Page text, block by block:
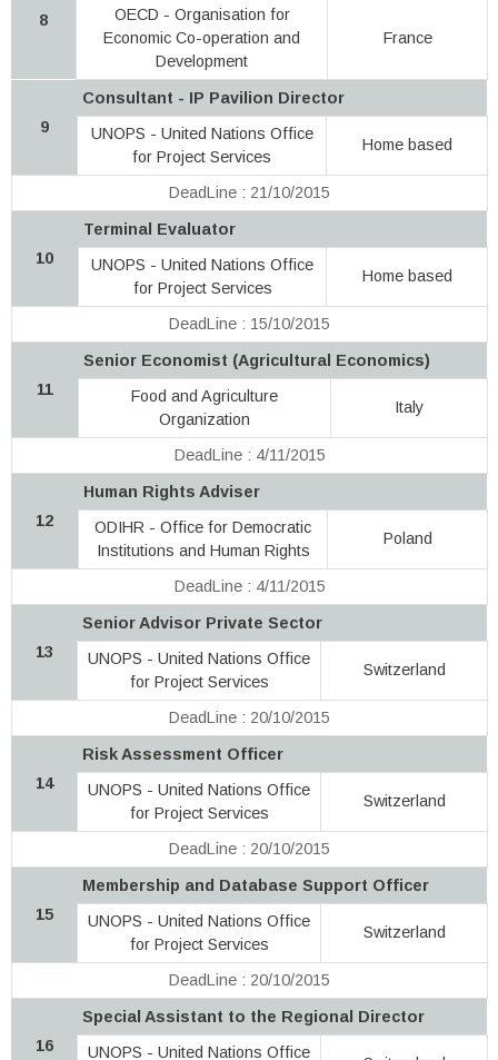
8
OECD - Organisation for
Economic Co-operation and
Development
France
9
Consultant - IP Pavilion Director
UNOPS - United Nations Office
for Project Services
Home based
DeadLine : 21/10/2015
10
Terminal Evaluator
UNOPS - United Nations Office
for Project Services
Home based
DeadLine : 15/10/2015
11
Senior Economist (Agricultural Economics)
Food and Agriculture
Organization
Italy
DeadLine : 4/11/2015
12
Human Rights Adviser
ODIHR - Office for Democratic
Institutions and Human Rights
Poland
DeadLine : 4/11/2015
13
Senior Advisor Private Sector
UNOPS - United Nations Office
for Project Services
Switzerland
DeadLine : 20/10/2015
14
Risk Assessment Officer
UNOPS - United Nations Office
for Project Services
Switzerland
DeadLine : 20/10/2015
15
Membership and Database Support Officer
UNOPS - United Nations Office
for Project Services
Switzerland
DeadLine : 20/10/2015
16
Special Assistant to the Regional Director
UNOPS - United Nations Office